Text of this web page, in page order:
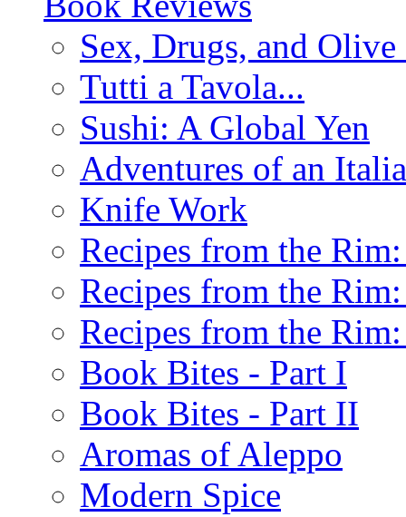
Sex, Drugs, and
Tutti a Tavola...
Sushi: A Global Yen
Adventures of an
Knife Work
Recipes from the
Recipes from the
Recipes from the
Book Bites - Part I
Book Bites - Part II
Aromas of Aleppo
Modern Spice